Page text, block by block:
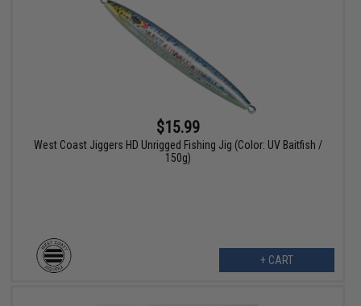
$15.99
West Coast Jiggers HD Unrigged Fishing Jig (Color: UV Baitfish /
150g)
+ CART